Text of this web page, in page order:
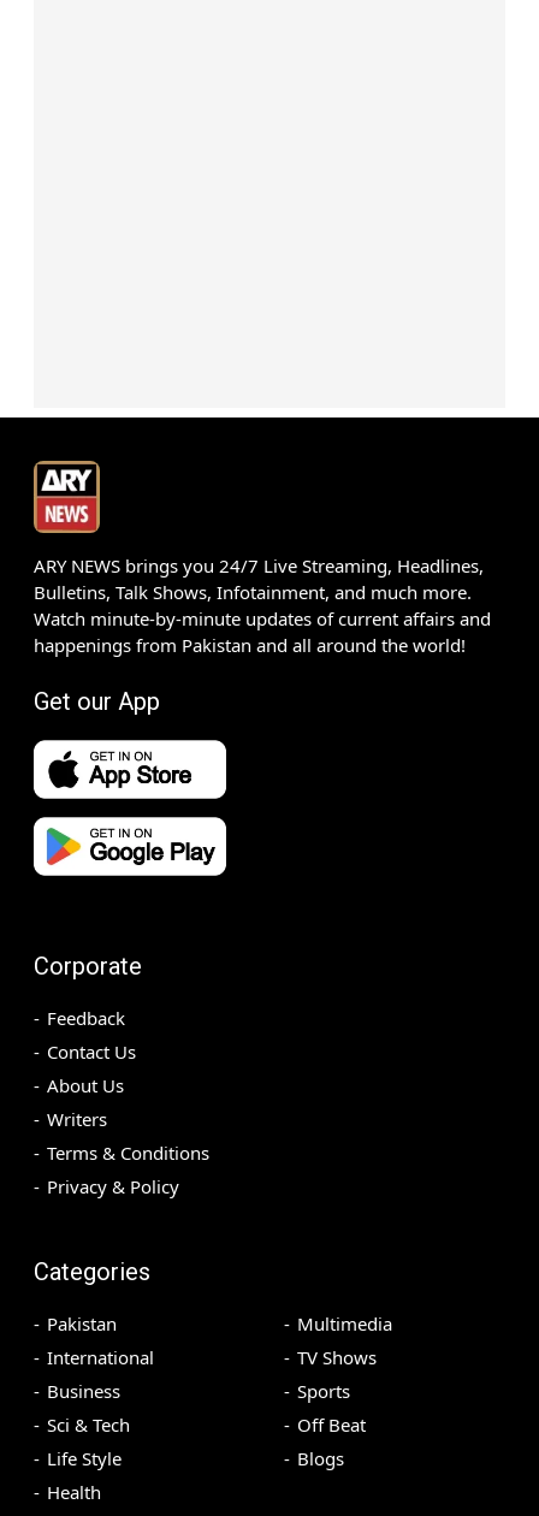
ARY NEWS brings you 24/7 Live Streaming, Headlines,
Bulletins, Talk Shows, Infotainment, and much more.
Watch minute-by-minute updates of current affairs and
happenings from Pakistan and all around the world!
Get our App
Corporate
Feedback
Contact Us
About Us
Writers
Terms & Conditions
Privacy & Policy
Categories
Pakistan
International
Business
Sci & Tech
Life Style
Health
Multimedia
TV Shows
Sports
Off Beat
Blogs